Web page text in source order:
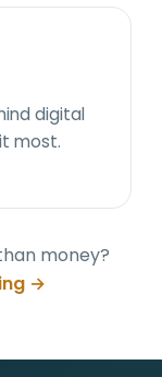
digital
most.
money?
→